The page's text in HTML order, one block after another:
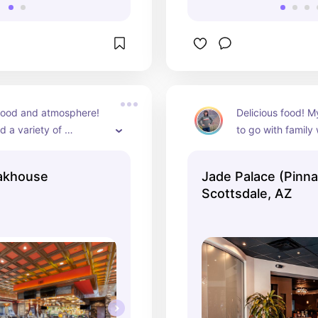
and atmosphere!
a variety of
Delicious food!
to go with family
Jade Palace
Scottsdale, AZ